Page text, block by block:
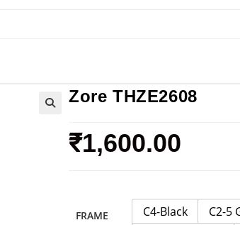
Zore THZE2608
₹1,600.00
FRAME
C4-Black C2-5